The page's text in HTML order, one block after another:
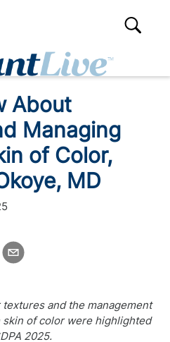
About
Managing
of Color,
MD
and the management
of color were highlighted
2025.